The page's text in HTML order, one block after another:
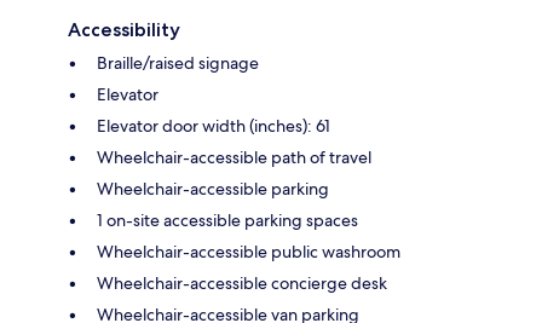
Accessibility
Braille/raised signage
Elevator
Elevator door width (inches): 61
Wheelchair-accessible path of travel
Wheelchair-accessible parking
1 on-site accessible parking spaces
Wheelchair-accessible public washroom
Wheelchair-accessible concierge desk
Wheelchair-accessible van parking